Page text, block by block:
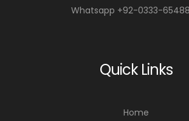
Whatsapp +92-0333-
Quick Links
Home